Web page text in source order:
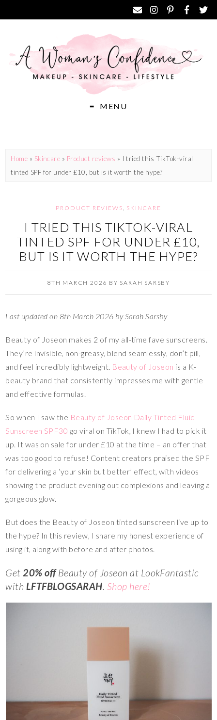
MENU
Home » Skincare » Product reviews » I tried this TikTok-viral
tinted SPF for under £10, but is it worth the hype?
PRODUCT REVIEWS SKINCARE
I TRIED THIS TIKTOK-VIRAL
TINTED SPF FOR UNDER £10,
BUT IS IT WORTH THE HYPE?
8TH MARCH 2026 BY SARAH SARSBY
Last updated on 8th March 2026 by Sarah Sarsby
Beauty of Joseon makes 2 of my all-time fave sunscreens.
They’re invisible, non-greasy, blend seamlessly, don’t pill,
and feel incredibly lightweight. Beauty of Joseon is a K-
beauty brand that consistently impresses me with gentle
and effective formulas.
So when I saw the Beauty of Joseon Daily Tinted Fluid
Sunscreen SPF30 go viral on TikTok, I knew I had to pick it
up. It was on sale for under £10 at the time – an offer that
was too good to refuse! Content creators praised the SPF
for delivering a ‘your skin but better’ effect, with videos
showing the product evening out complexions and leaving a
gorgeous glow.
But does the Beauty of Joseon tinted sunscreen live up to
the hype? In this review, I share my honest experience of
using it, along with before and after photos.
Get20% offBeauty of Joseon at LookFantastic
with LFTFBLOGSARAH. Shop here!